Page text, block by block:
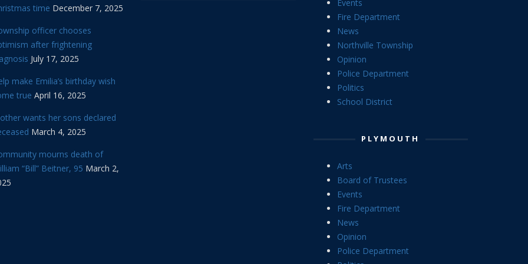
time December 7, 2025
officer chooses
after frightening
July 17, 2025
make Emilia’s birthday wish
true April 16, 2025
wants her sons declared
March 4, 2025
mourns death of
“Bill” Beitner, 95 March 2,
Events
Fire Department
News
Northville Township
Opinion
Police Department
Politics
School District
PLYMOUTH
Arts
Board of Trustees
Events
Fire Department
News
Opinion
Police Department